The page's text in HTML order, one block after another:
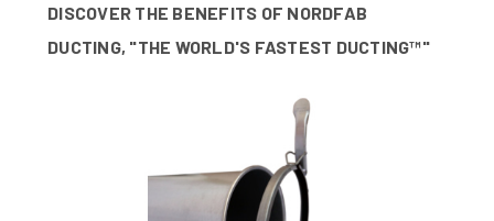
DISCOVER THE BENEFITS OF NORDFAB
DUCTING, "THE WORLD'S FASTEST DUCTING™"